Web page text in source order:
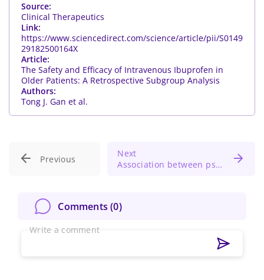
Source:
Clinical Therapeutics
Link:
https://www.sciencedirect.com/science/article/pii/S0149
29182500164X
Article:
The Safety and Efficacy of Intravenous Ibuprofen in
Older Patients: A Retrospective Subgroup Analysis
Authors:
Tong J. Gan et al.
Previous
Next
Association between psychological distress and temporomandibular disorders
Comments (0)
Write a comment